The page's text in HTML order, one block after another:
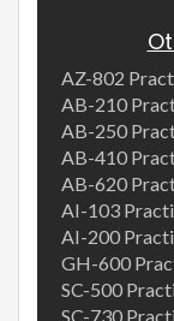
AZ-802
AB-210
AB-250
AB-410
AB-620
AI-103
AI-200
GH-600
SC-500
SC-730